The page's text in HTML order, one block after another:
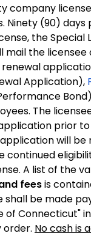
company
Ninety (90)
the Special
mail the licensee
Application),
The
prior
will be
continued
A list of the
feesis
shall be made
of Connecticut"
order. No cash is